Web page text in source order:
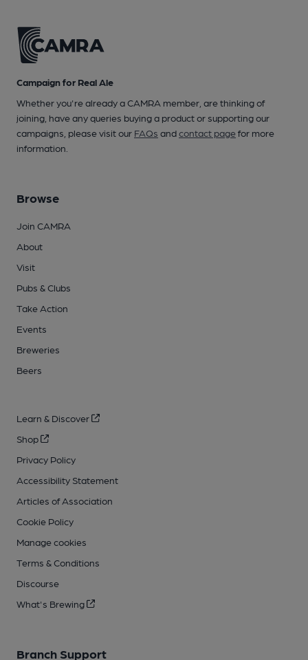
Campaign for Real Ale
Whether you're already a CAMRA member, are thinking of
joining, have any queries buying a product or supporting our
campaigns, please visit our FAQs andcontact pagefor more
information.
Browse
Join CAMRA
About
Visit
Pubs & Clubs
Take Action
Events
Breweries
Beers
Learn & Discover
Shop
Privacy Policy
Accessibility Statement
Articles of Association
Cookie Policy
Manage cookies
Terms & Conditions
Discourse
What's Brewing
Branch Support